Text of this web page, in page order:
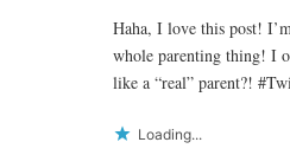
Haha, I love this post!
whole parenting thing! I
like a “real” parent?!
Loading...